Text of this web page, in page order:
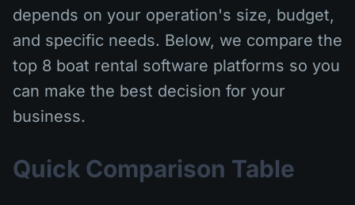
depends on your operation's size, budget,
and specific needs. Below, we compare the
top 8 boat rental software platforms so you
can make the best decision for your
business.
Quick Comparison Table